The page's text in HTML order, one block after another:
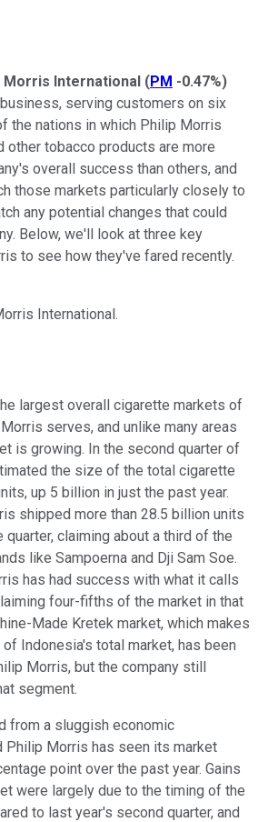
Morris International (PM -0.47%)
serving customers on six
the nations in which Philip Morris
tobacco products are more
overall success than others, and
those markets particularly closely to
any potential changes that could
Below, we'll look at three key
to see how they've fared recently.
International.
largest overall cigarette markets of
serves, and unlike many areas
is growing. In the second quarter of
the size of the total cigarette
up 5 billion in just the past year.
shipped more than 28.5 billion units
claiming about a third of the
like Sampoerna and Dji Sam Soe.
has had success with what it calls
four-fifths of the market in that
Made Kretek market, which makes
Indonesia's total market, has been
Morris, but the company still
segment.
from a sluggish economic
Philip Morris has seen its market
point over the past year. Gains
were largely due to the timing of the
to last year's second quarter, and